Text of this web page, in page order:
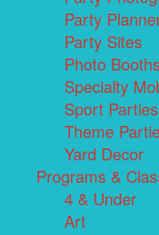
Party
Party Sites
Photo Booths
Specialty
Sport Parties
Theme
Yard Decor
Programs &
4 & Under
Art